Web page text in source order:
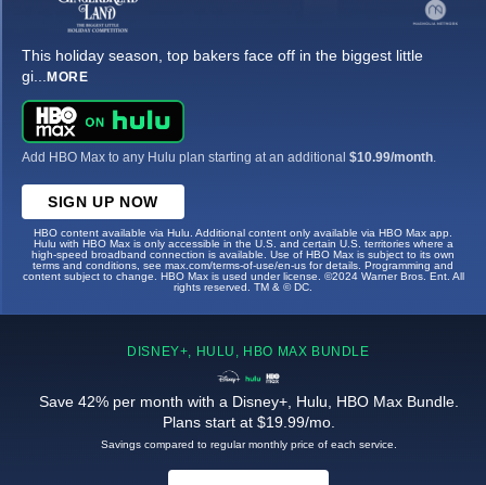
This holiday season, top bakers face off in the biggest little
gi... MORE
Add HBO Max to any Hulu plan starting at an additional $10.99/month
SIGN UP NOW
HBO content available via Hulu. Additional content only available via HBO Max app.
Hulu with HBO Max is only accessible in the U.S. and certain U.S. territories where a
high-speed broadband connection is available. Use of HBO Max is subject to its own
terms and conditions, see max.com/terms-of-use/en-us for details. Programming and
content subject to change. HBO Max is used under license. ©2024 Warner Bros. Ent. All
rights reserved. TM & © DC.
DISNEY+, HULU, HBO MAX BUNDLE
Save 42% per month with a Disney+, Hulu, HBO Max Bundle.
Plans start at $19.99/mo.
Savings compared to regular monthly price of each service.